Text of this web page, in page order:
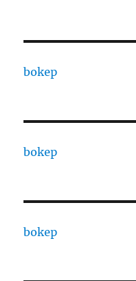
bokep
bokep
bokep